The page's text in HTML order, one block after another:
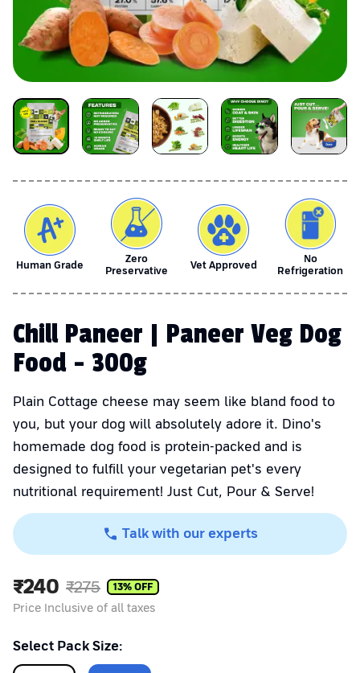
Human Grade
Zero
Preservative
Vet Approved
No
Refrigeration
Chill Paneer | Paneer Veg Dog
Food - 300g
Plain Cottage cheese may seem like bland food to
you, but your dog will absolutely adore it. Dino's
homemade dog food is protein-packed and is
designed to fulfill your vegetarian pet's every
nutritional requirement! Just Cut, Pour & Serve!
Talk with our experts
₹240 ₹275 13% OFF
Price Inclusive of all taxes
Select Pack Size: